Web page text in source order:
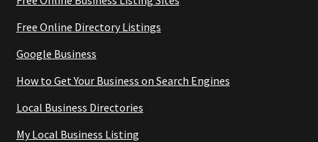
Free Online Directory Listings
Google Business
How to Get Your Business on Search Engines
Local Business Directories
My Local Business Listing